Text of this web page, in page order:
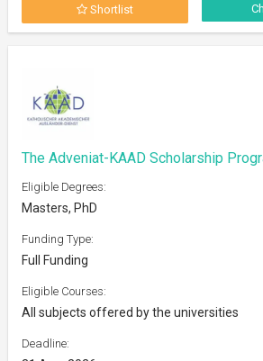
Shortlist
The Adveniat-KAAD Scholarship
Eligible Degrees:
Masters, PhD
Funding Type:
Full Funding
Eligible Courses:
All subjects offered by the universities
Deadline: